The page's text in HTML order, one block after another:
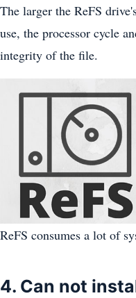
The larger the ReFS
use, the processor cycle
integrity of the file.
ReFS consumes a lot of
4. Can not